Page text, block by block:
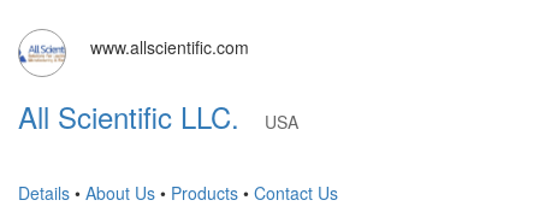
www.allscientific.com
All Scientific LLC. USA
Details • About Us • Products • Contact Us